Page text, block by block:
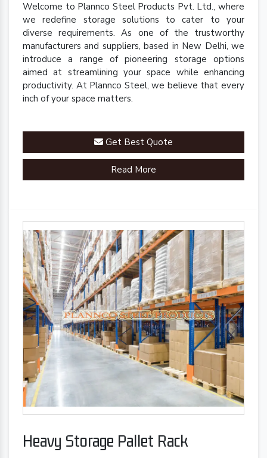
Welcome to Plannco Steel Products Pvt. Ltd., where
we redefine storage solutions to cater to your
diverse requirements. As one of the trustworthy
manufacturers and suppliers, based in New Delhi, we
introduce a range of pioneering storage options
aimed at streamlining your space while enhancing
productivity. At Plannco Steel, we believe that every
inch of your space matters.
Get Best Quote
Read More
Heavy Storage Pallet Rack